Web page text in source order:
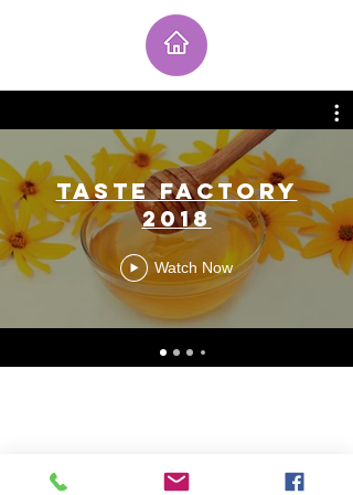
Taste Factory
2018
Watch Now